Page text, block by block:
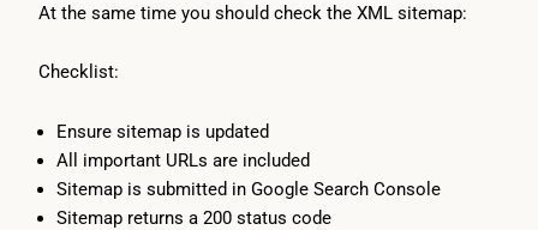
At the same time you should check the XML sitemap:
Checklist:
Ensure sitemap is updated
All important URLs are included
Sitemap is submitted in Google Search Console
Sitemap returns a 200 status code